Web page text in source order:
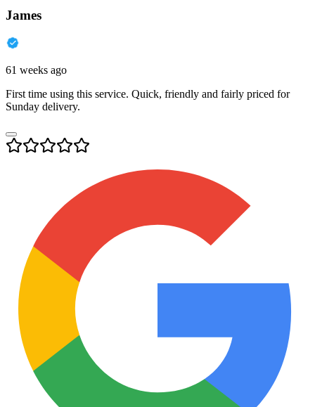
James
61 weeks ago
First time using this service. Quick, friendly and fairly priced for
Sunday delivery.